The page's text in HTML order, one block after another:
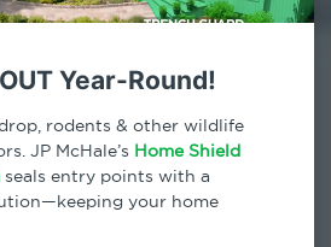
Year-Round!
rodents & other wildlife
JP McHale’s Home Shield
seals entry points with a
your home
| Daily
Inspection